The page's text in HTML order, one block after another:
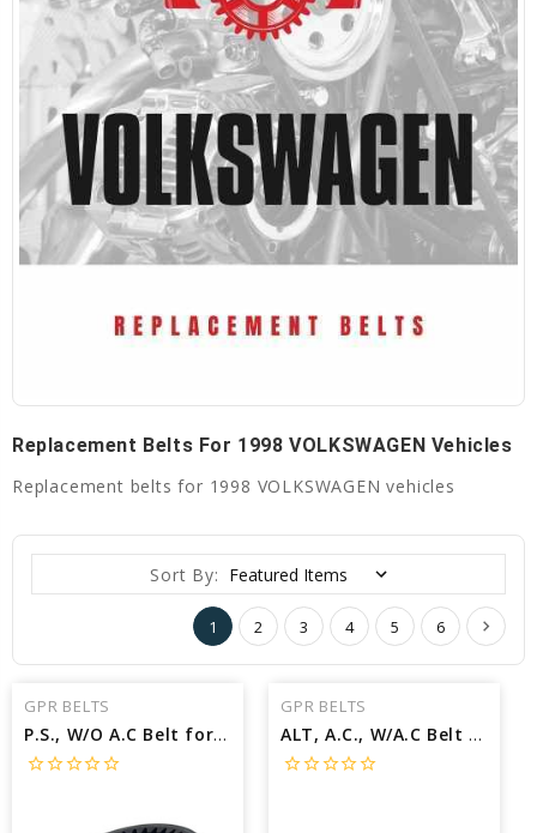
Replacement Belts For 1998 VOLKSWAGEN Vehicles
Replacement belts for 1998 VOLKSWAGEN vehicles
Sort By:
1 2 3 4 5 6
GPR BELTS
P.S., W/O A.C Belt for 1998 VOLKSWAGEN CABRIO GL - Engine: 2.0L
star_borderstar_borderstar_borderstar_borderstar_border
GPR BELTS
ALT, A.C., W/A.C Belt for 1998 VOLKSWAGEN CABRIO GL - Engine: 2.0L
star_borderstar_borderstar_borderstar_borderstar_border